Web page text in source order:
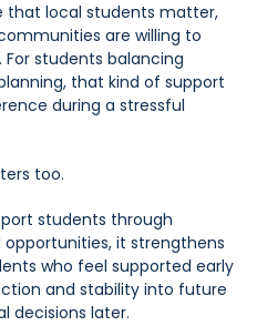
that local students matter,
are willing to
students balancing
that kind of support
during a stressful
too.
students through
it strengthens
who feel supported early
and stability into future
decisions later.